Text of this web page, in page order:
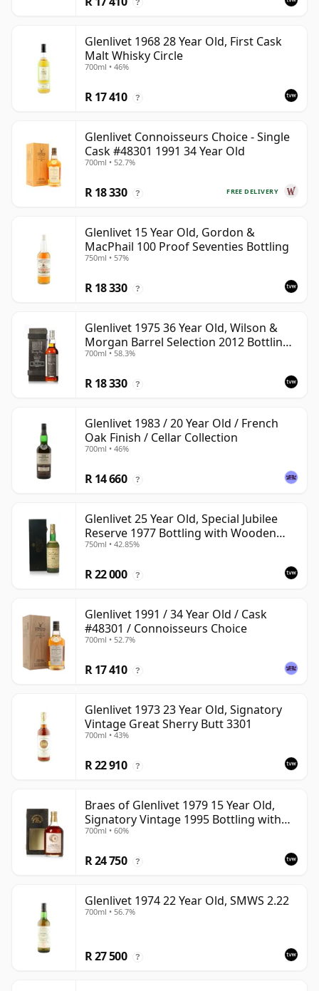
?
Glenlivet 1968 28 Year Old, First Cask
Malt Whisky Circle
700ml • 46%
R 17 410 ?
Glenlivet Connoisseurs Choice - Single
Cask #48301 1991 34 Year Old
700ml • 52.7%
FREE DELIVERY
R 18 330 ?
Glenlivet 15 Year Old, Gordon &
MacPhail 100 Proof Seventies Bottling
750ml • 57%
R 18 330 ?
Glenlivet 1975 36 Year Old, Wilson &
Morgan Barrel Selection 2012 Bottling
with Wooden Box
700ml • 58.3%
R 18 330 ?
Glenlivet 1983 / 20 Year Old / French
Oak Finish / Cellar Collection
700ml • 46%
R 14 660 ?
Glenlivet 25 Year Old, Special Jubilee
Reserve 1977 Bottling with Wooden
Case
750ml • 42.85%
R 22 000 ?
Glenlivet 1991 / 34 Year Old / Cask
#48301 / Connoisseurs Choice
700ml • 52.7%
R 17 410 ?
Glenlivet 1973 23 Year Old, Signatory
Vintage Great Sherry Butt 3301
700ml • 43%
R 22 910 ?
Braes of Glenlivet 1979 15 Year Old,
Signatory Vintage 1995 Bottling with
Case - Cask 16040
700ml • 60%
R 24 750 ?
Glenlivet 1974 22 Year Old, SMWS 2.22
700ml • 56.7%
R 27 500 ?